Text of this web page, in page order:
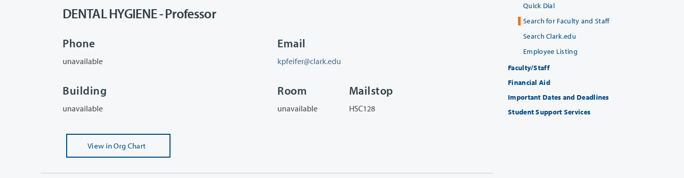
DENTAL HYGIENE - Professor
Phone
unavailable
Email
kpfeifer@clark.edu
Building
unavailable
Room
unavailable
Mailstop
HSC128
View in Org Chart
Quick Dial
Search for Faculty and Staff
Search Clark.edu
Employee Listing
Faculty/Staff
Financial Aid
Important Dates and Deadlines
Student Support Services